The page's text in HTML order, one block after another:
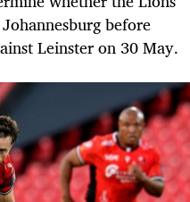
before
Leinster on 30 May.